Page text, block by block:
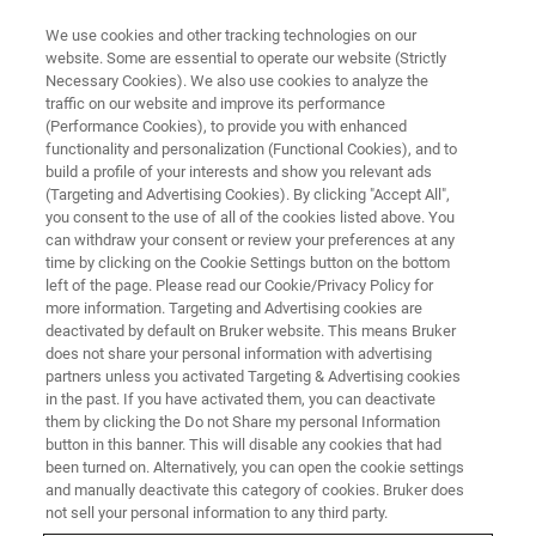
QUALITY CONTROL
Raw Materials Analysis
Identity Check of Incoming Goods
Rapid and reliable identification
and validation of incoming raw
We use cookies and other tracking technologies on our
website. Some are essential to operate our website (Strictly
Necessary Cookies). We also use cookies to analyze the
traffic on our website and improve its performance
(Performance Cookies), to provide you with enhanced
functionality and personalization (Functional Cookies), and to
build a profile of your interests and show you relevant ads
(Targeting and Advertising Cookies). By clicking "Accept All",
you consent to the use of all of the cookies listed above. You
can withdraw your consent or review your preferences at any
time by clicking on the Cookie Settings button on the bottom
left of the page. Please read our Cookie/Privacy Policy for
more information. Targeting and Advertising cookies are
deactivated by default on Bruker website. This means Bruker
does not share your personal information with advertising
partners unless you activated Targeting & Advertising cookies
in the past. If you have activated them, you can deactivate
them by clicking the Do not Share my personal Information
button in this banner. This will disable any cookies that had
been turned on. Alternatively, you can open the cookie settings
and manually deactivate this category of cookies. Bruker does
not sell your personal information to any third party.